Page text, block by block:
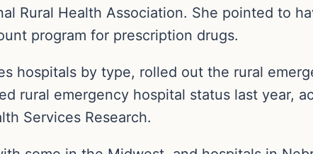
Rural Health Association. She pointed to
program for prescription drugs.
hospitals by type, rolled out the rural
rural emergency hospital status last year,
Services Research.